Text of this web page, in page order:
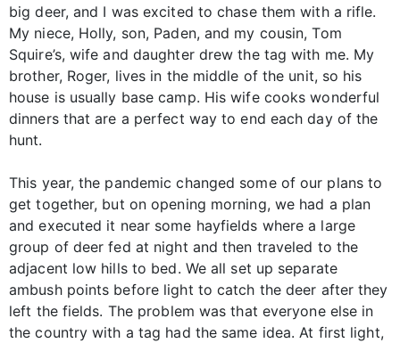
big deer, and I was excited to chase them with a rifle.
My niece, Holly, son, Paden, and my cousin, Tom
Squire’s, wife and daughter drew the tag with me. My
brother, Roger, lives in the middle of the unit, so his
house is usually base camp. His wife cooks wonderful
dinners that are a perfect way to end each day of the
hunt.
This year, the pandemic changed some of our plans to
get together, but on opening morning, we had a plan
and executed it near some hayfields where a large
group of deer fed at night and then traveled to the
adjacent low hills to bed. We all set up separate
ambush points before light to catch the deer after they
left the fields. The problem was that everyone else in
the country with a tag had the same idea. At first light,